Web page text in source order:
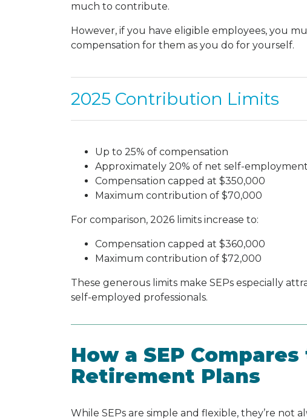
much to contribute.
However, if you have eligible employees, you
compensation for them as you do for yourself.
2025 Contribution Limits
Up to 25% of compensation
Approximately 20% of net self-
Compensation capped at $350,000
Maximum contribution of $70,000
For comparison, 2026 limits increase to:
Compensation capped at $360,000
Maximum contribution of $72,000
These generous limits make SEPs especially
self-employed professionals.
How a SEP
Retirement Plans
While SEPs are simple and flexible, they’re not